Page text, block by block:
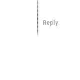
Reply